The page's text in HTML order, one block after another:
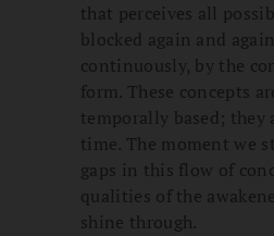
that perceives all
blocked again and
continuously, by the
form. These concepts
temporally based; they
time. The moment we
gaps in this flow of
qualities of the
shine through.